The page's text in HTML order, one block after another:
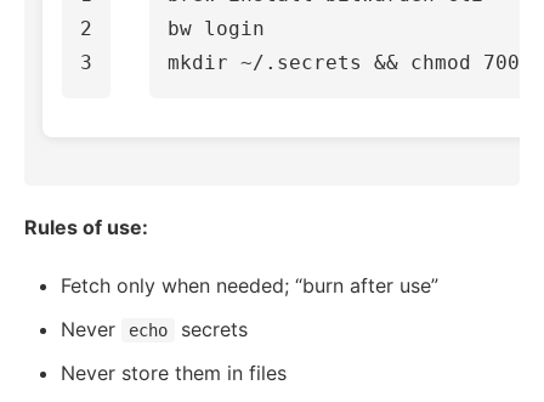
2
mkdir ~/.secrets && chmod
Rules of use:
Fetch only when needed; “burn after use”
Never
echo
secrets
Never store them in files